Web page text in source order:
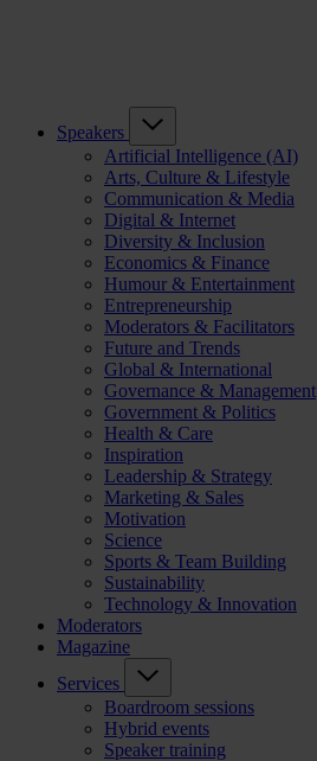
Speakers
Artificial Intelligence (AI)
Arts, Culture & Lifestyle
Communication & Media
Digital & Internet
Diversity & Inclusion
Economics & Finance
Humour & Entertainment
Entrepreneurship
Moderators & Facilitators
Future and Trends
Global & International
Governance & Management
Government & Politics
Health & Care
Inspiration
Leadership & Strategy
Marketing & Sales
Motivation
Science
Sports & Team Building
Sustainability
Technology & Innovation
Moderators
Magazine
Services
Boardroom sessions
Hybrid events
Speaker training